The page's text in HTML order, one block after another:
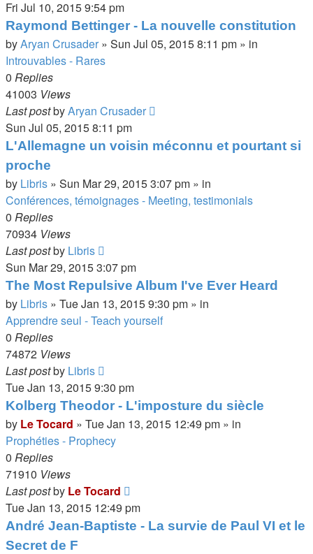
Fri Jul 10, 2015 9:54 pm
Raymond Bettinger - La nouvelle constitution
byAryan Crusader » Sun Jul 05, 2015 8:11 pm » in
Introuvables - Rares
0 Replies
41003 Views
Last postbyAryan Crusader
Sun Jul 05, 2015 8:11 pm
L'Allemagne un voisin méconnu et pourtant si
proche
by Libris » Sun Mar 29, 2015 3:07 pm » in
Conférences, témoignages - Meeting, testimonials
0 Replies
70934 Views
Last postby Libris
Sun Mar 29, 2015 3:07 pm
The Most Repulsive Album I've Ever Heard
by Libris » Tue Jan 13, 2015 9:30 pm » in
Apprendre seul - Teach yourself
0 Replies
74872 Views
Last postby Libris
Tue Jan 13, 2015 9:30 pm
Kolberg Theodor - L'imposture du siècle
by Le Tocard » Tue Jan 13, 2015 12:49 pm » in
Prophéties - Prophecy
0 Replies
71910 Views
Last postby Le Tocard
Tue Jan 13, 2015 12:49 pm
André Jean-Baptiste - La survie de Paul VI et le
Secret de F